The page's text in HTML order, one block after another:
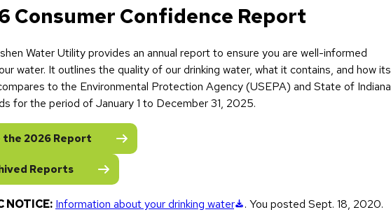
Consumer Confidence Report
Water Utility provides an annual report to ensure you are well-informed
water. It outlines the quality of our drinking water, what it contains, and how its
to the Environmental Protection Agency (USEPA) and State of Indiana
for the period of January 1 to December 31, 2025.
the 2026 Report
Reports
NOTICE: Information about your drinking water (downloads a file)
. You posted Sept. 18, 2020.